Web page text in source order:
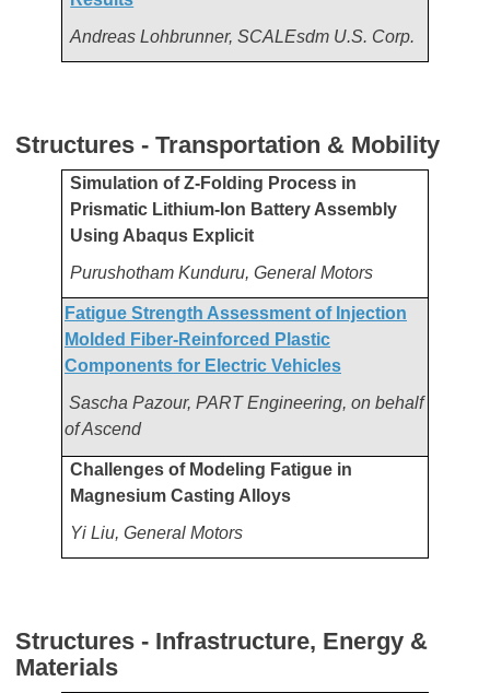
Andreas Lohbrunner, SCALEsdm U.S. Corp.
Structures - Transportation & Mobility
Simulation of Z-Folding Process in
Prismatic Lithium-Ion Battery Assembly
Using Abaqus Explicit
Purushotham Kunduru, General Motors
Fatigue Strength Assessment of Injection
Molded Fiber-Reinforced Plastic
Components for Electric Vehicles
Sascha Pazour, PART Engineering, on behalf
of Ascend
Challenges of Modeling Fatigue in
Magnesium Casting Alloys
Yi Liu, General Motors
Structures - Infrastructure, Energy &
Materials